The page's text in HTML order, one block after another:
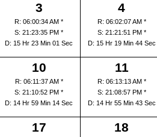
3
R: 06:00:34 AM *
S: 21:23:35 PM *
D: 15 Hr 23 Min 01 Sec
4
R: 06:02:07 AM *
S: 21:21:51 PM *
D: 15 Hr 19 Min 44 Sec
10
R: 06:11:37 AM *
S: 21:10:52 PM *
D: 14 Hr 59 Min 14 Sec
11
R: 06:13:13 AM *
S: 21:08:57 PM *
D: 14 Hr 55 Min 43 Sec
17 18